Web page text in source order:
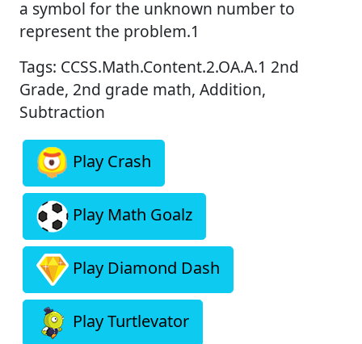
a symbol for the unknown number to
represent the problem.1
Tags: CCSS.Math.Content.2.OA.A.1 2nd
Grade, 2nd grade math, Addition,
Subtraction
Play Crash
Play Math Goalz
Play Diamond Dash
Play Turtlevator